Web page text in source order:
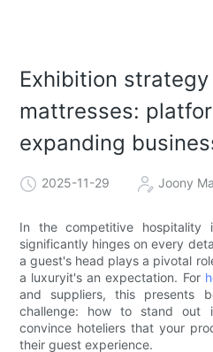
Exhibition
mattresses:
expanding
2025-11-29 Joony
In the competitive hospitality
significantly hinges on every
a guest's head plays a pivotal
a luxuryit's an expectation. For
and suppliers, this presents
challenge: how to stand out
convince hoteliers that your
their guest experience.